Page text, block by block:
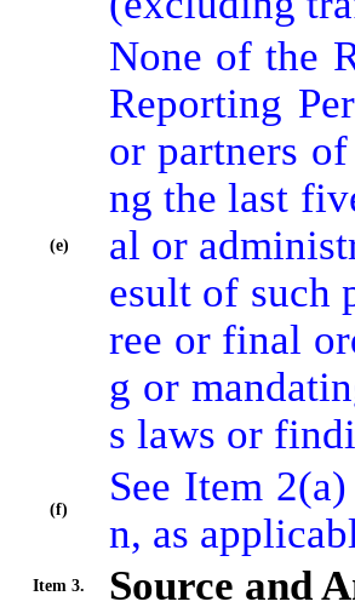
(e)
None of the
Reporting
or partners
ng the last
al or
esult of such
ree or final
g or
s laws or
(f)
See Item
n, as
Item 3.
Source and